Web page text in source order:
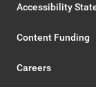
Accessibility
Content Funding
Careers